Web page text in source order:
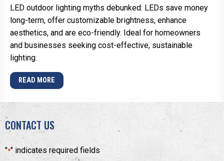
LED outdoor lighting myths debunked: LEDs save money
long-term, offer customizable brightness, enhance
aesthetics, and are eco-friendly. Ideal for homeowners
and businesses seeking cost-effective, sustainable
lighting.
READ MORE
CONTACT US
"*" indicates required fields